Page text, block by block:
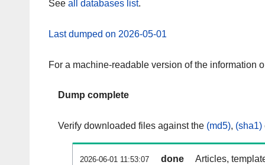
See all databases list.
Last dumped on 2026-05-01
For a machine-readable version of the information
Dump complete
Verify downloaded files against the (md5), (sha1)
2026-06-01 11:53:07 done
Articles,